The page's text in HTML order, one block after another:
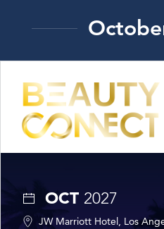
OCT 2027
JW Marriott Hotel, Los